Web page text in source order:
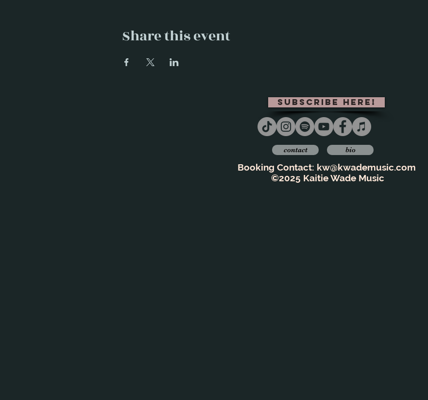
Share this event
subscribe here!
contact bio
Booking Contact: kw@kwademusic.com
©2025 Kaitie Wade Music